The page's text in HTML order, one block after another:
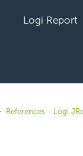
Logi Report
References - Logi